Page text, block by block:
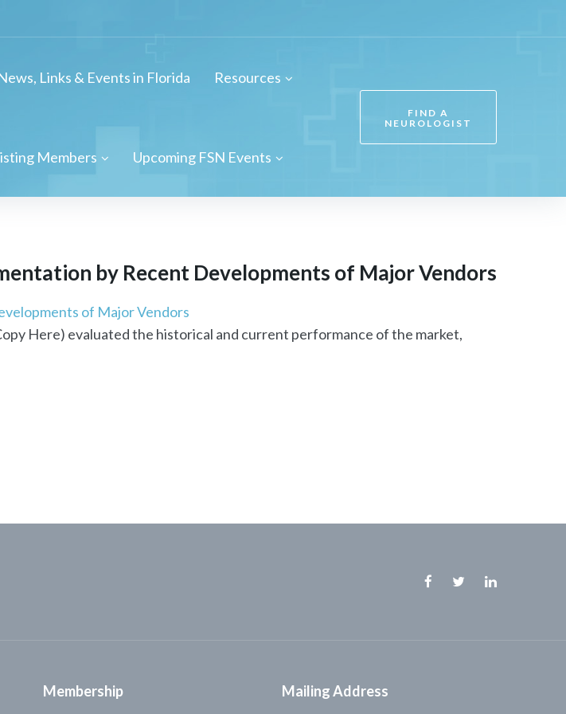
Links & Events in Florida Resources
Members Upcoming FSN Events
FIND A
NEUROLOGIST
by Recent Developments of Major Vendors
of Major Vendors
Here) evaluated the historical and current performance of the market,
Membership Mailing Address